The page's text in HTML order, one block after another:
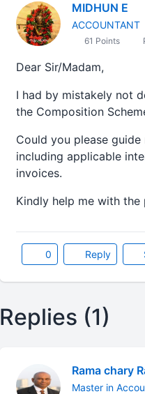
MIDHUN E
ACCOUNTANT
61 Points
Dear Sir/Madam,
I had by mistakely not
the Composition
Could you please
including applicable
invoices.
Kindly help me with
0 Reply
Replies (1)
Rama chary
Master in